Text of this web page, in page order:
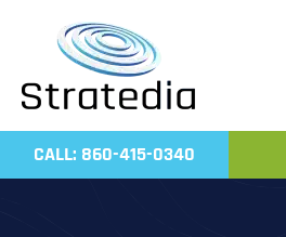
content
CALL: 860-415-0340